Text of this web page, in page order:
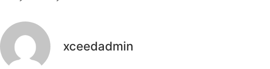
xceedadmin